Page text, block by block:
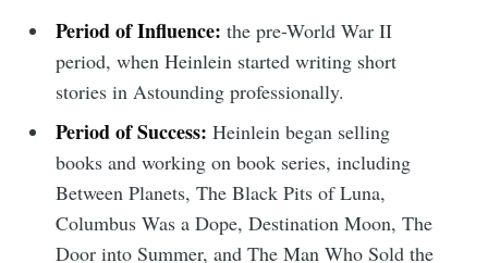
Period of Influence: the pre-World War II
period, when Heinlein started writing short
stories in Astounding professionally.
Period of Success: Heinlein began selling
books and working on book series, including
Between Planets, The Black Pits of Luna,
Columbus Was a Dope, Destination Moon, The
Door into Summer, and The Man Who Sold the